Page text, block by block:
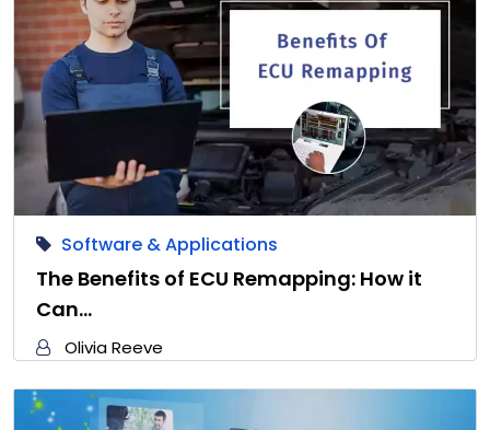
Software & Applications
The Benefits of ECU Remapping: How it
Can…
Olivia Reeve